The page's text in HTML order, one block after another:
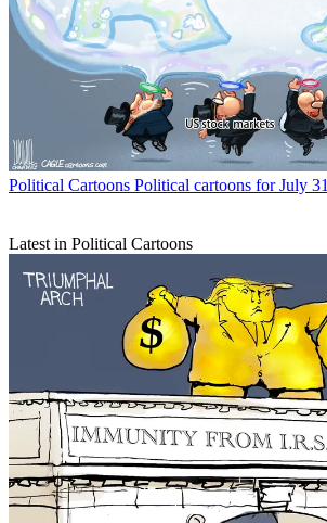
Political Cartoons Political cartoons for July 31
Latest in Political Cartoons